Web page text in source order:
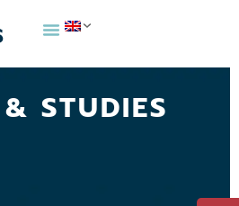
STUDIES